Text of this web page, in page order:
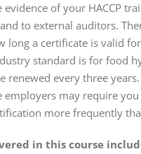
of your HACCP
to external auditors.
long a certificate is valid
standard is for food
renewed every three years.
employers may require
more frequently
in this course